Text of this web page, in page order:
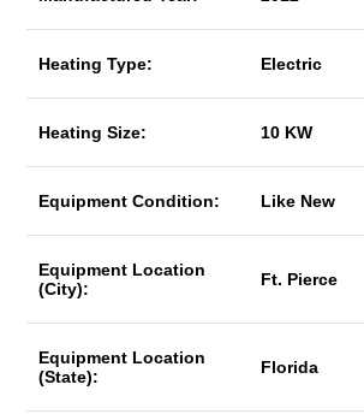
Heating Type: Electric
Heating Size: 10 KW
Equipment Condition: Like New
Equipment Location
(City):
Ft. Pierce
Equipment Location
(State):
Florida